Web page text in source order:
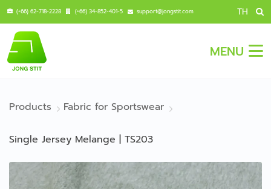
(+66) 62-718-2228 (+66) 34-852-401-5 support@jongstit.com TH
MENU
Products Fabric for Sportswear
Single Jersey Melange | TS203